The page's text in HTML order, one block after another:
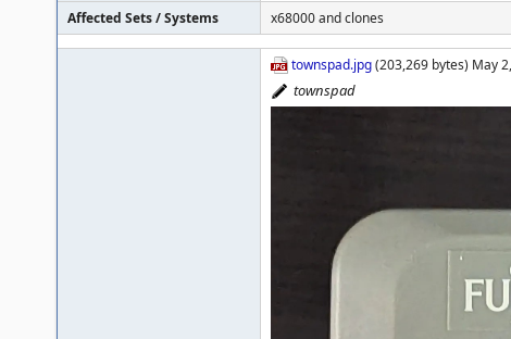
Affected Sets / Systems
x68000 and clones
townspad.jpg(203,269 bytes) May
townspad